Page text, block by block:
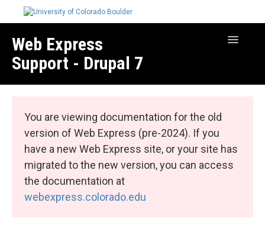
Web Express
Support - Drupal 7
Toggle
Web Express Core
Web Express Bundles
You are viewing documentation for the old
version of Web Express (pre-2024). If you
have a new Web Express site, or your site has
migrated to the new version, you can access
the documentation at
webexpress.colorado.edu